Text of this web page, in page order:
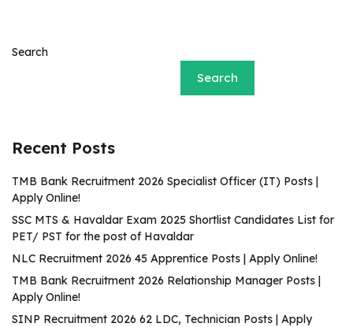
Search
Search
Recent Posts
TMB Bank Recruitment 2026 Specialist Officer (IT) Posts |
Apply Online!
SSC MTS & Havaldar Exam 2025 Shortlist Candidates List for
PET/ PST for the post of Havaldar
NLC Recruitment 2026 45 Apprentice Posts | Apply Online!
TMB Bank Recruitment 2026 Relationship Manager Posts |
Apply Online!
SINP Recruitment 2026 62 LDC, Technician Posts | Apply